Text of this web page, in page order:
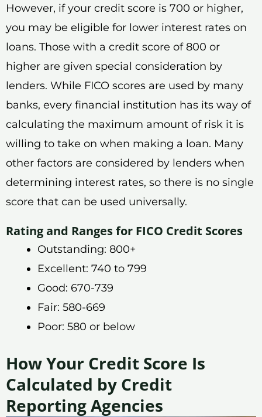
However, if your credit score is 700 or higher,
you may be eligible for lower interest rates on
loans. Those with a credit score of 800 or
higher are given special consideration by
lenders. While FICO scores are used by many
banks, every financial institution has its way of
calculating the maximum amount of risk it is
willing to take on when making a loan. Many
other factors are considered by lenders when
determining interest rates, so there is no single
score that can be used universally.
Rating and Ranges for FICO Credit Scores
Outstanding: 800+
Excellent: 740 to 799
Good: 670-739
Fair: 580-669
Poor: 580 or below
How Your Credit Score Is
Calculated by Credit
Reporting Agencies